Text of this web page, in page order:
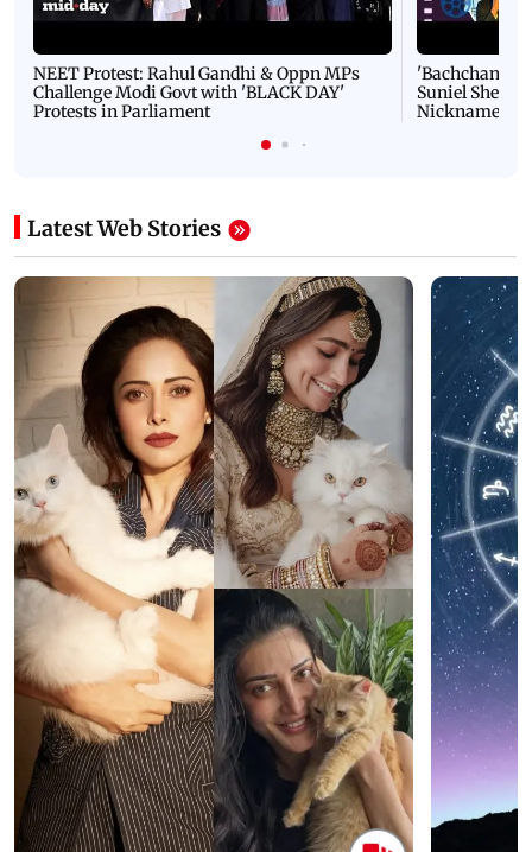
NEET Protest: Rahul Gandhi & Oppn MPs
Challenge Modi Govt with 'BLACK DAY'
Protests in Parliament
'Bachchan
Suniel Shetty
Nickname |
Latest Web Stories